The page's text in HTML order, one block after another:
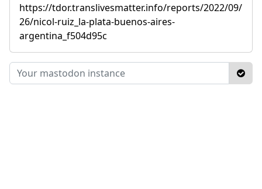
https://tdor.translivesmatter.info/reports/2022/09/
26/nicol-ruiz_la-plata-buenos-aires-
argentina_f504d95c